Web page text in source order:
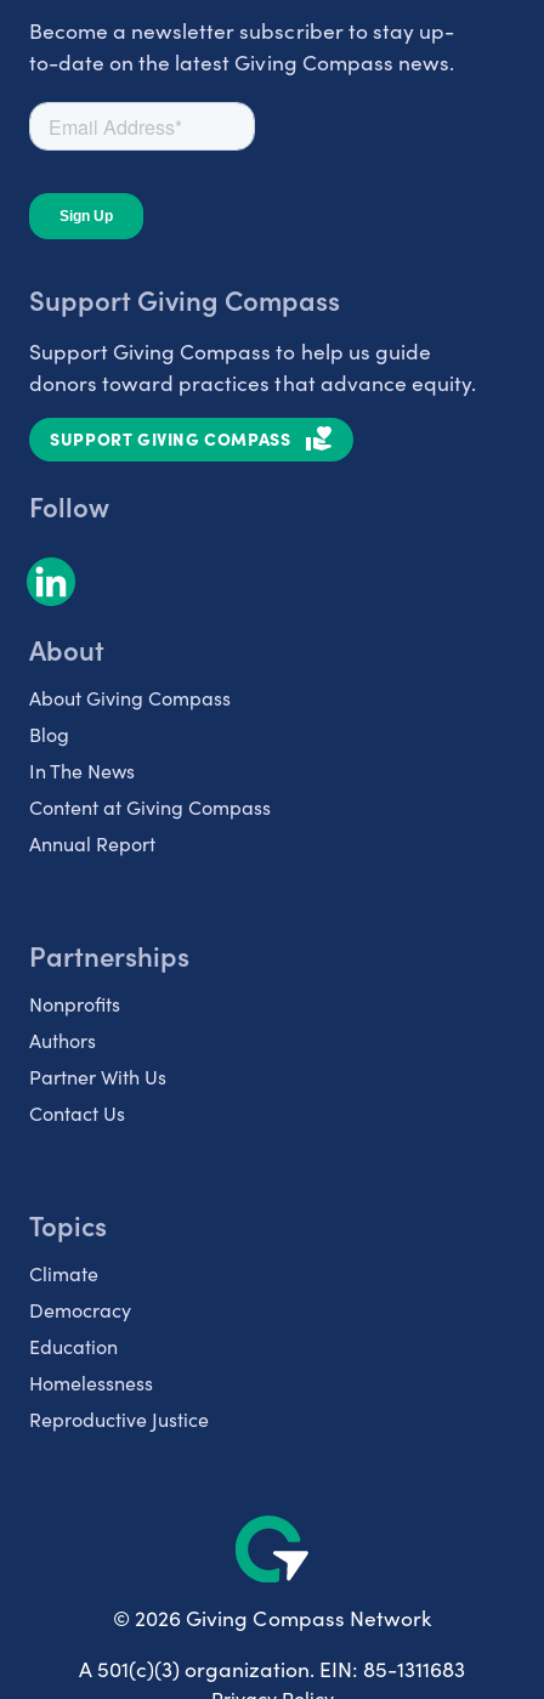
Become a newsletter subscriber to stay up-
to-date on the latest Giving Compass news.
Support Giving Compass
Support Giving Compass to help us guide
donors toward practices that advance equity.
SUPPORT GIVING COMPASS
Follow
About
About Giving Compass
Blog
In The News
Content at Giving Compass
Annual Report
Partnerships
Nonprofits
Authors
Partner With Us
Contact Us
Topics
Climate
Democracy
Education
Homelessness
Reproductive Justice
© 2026 Giving Compass Network
A 501(c)(3) organization. EIN: 85-1311683